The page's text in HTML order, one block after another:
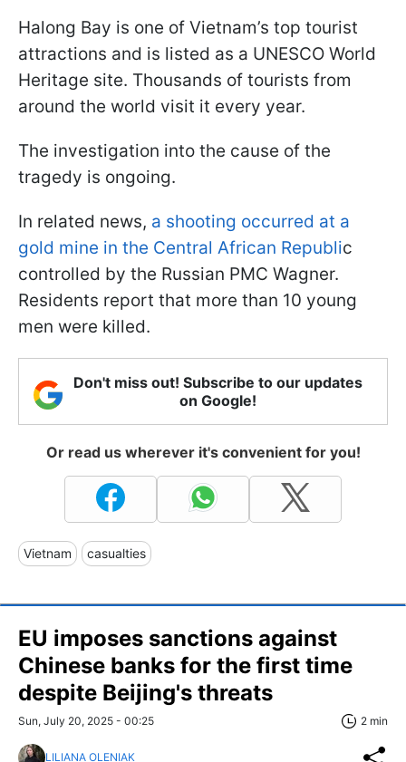
Halong Bay is one of Vietnam’s top tourist
attractions and is listed as a UNESCO World
Heritage site. Thousands of tourists from
around the world visit it every year.
The investigation into the cause of the
tragedy is ongoing.
In related news, a shooting occurred at a
gold mine in the Central African Republic
controlled by the Russian PMC Wagner.
Residents report that more than 10 young
men were killed.
Don't miss out! Subscribe to our updates
on Google!
Or read us wherever it's convenient for you!
Vietnam casualties
EU imposes sanctions against
Chinese banks for the first time
despite Beijing's threats
Sun, July 20, 2025 - 00:25 2 min
LILIANA OLENIAK